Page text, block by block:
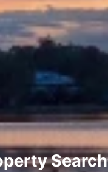
Search